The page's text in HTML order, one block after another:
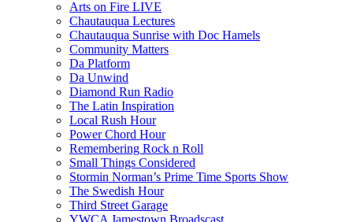
Arts on Fire LIVE
Chautauqua Lectures
Chautauqua Sunrise with Doc Hamels
Community Matters
Da Platform
Da Unwind
Diamond Run Radio
The Latin Inspiration
Local Rush Hour
Power Chord Hour
Remembering Rock n Roll
Small Things Considered
Stormin Norman’s Prime Time Sports Show
The Swedish Hour
Third Street Garage
YWCA Jamestown Broadscast